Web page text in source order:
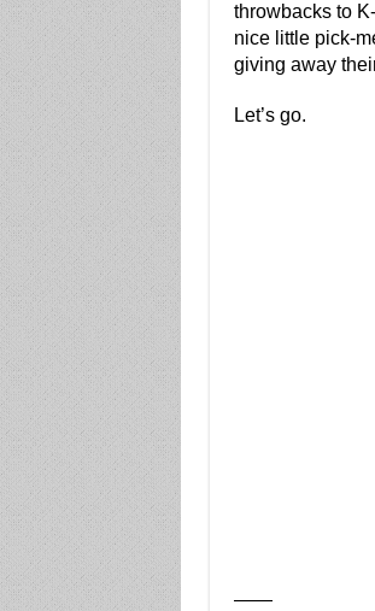
throwbacks to
nice little pick-
giving away
Let’s go.
——